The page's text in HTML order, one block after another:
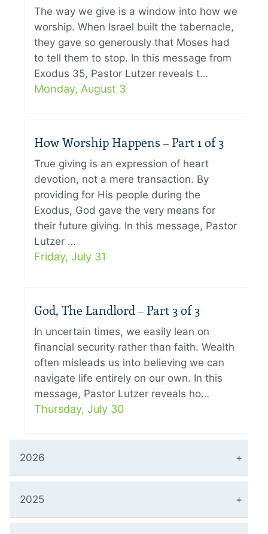
The way we give is a window into how we
worship. When Israel built the tabernacle,
they gave so generously that Moses had
to tell them to stop. In this message from
Exodus 35, Pastor Lutzer reveals t…
Monday, August 3
How Worship Happens – Part 1 of 3
True giving is an expression of heart
devotion, not a mere transaction. By
providing for His people during the
Exodus, God gave the very means for
their future giving. In this message, Pastor
Lutzer …
Friday, July 31
God, The Landlord – Part 3 of 3
In uncertain times, we easily lean on
financial security rather than faith. Wealth
often misleads us into believing we can
navigate life entirely on our own. In this
message, Pastor Lutzer reveals ho…
Thursday, July 30
2026
2025